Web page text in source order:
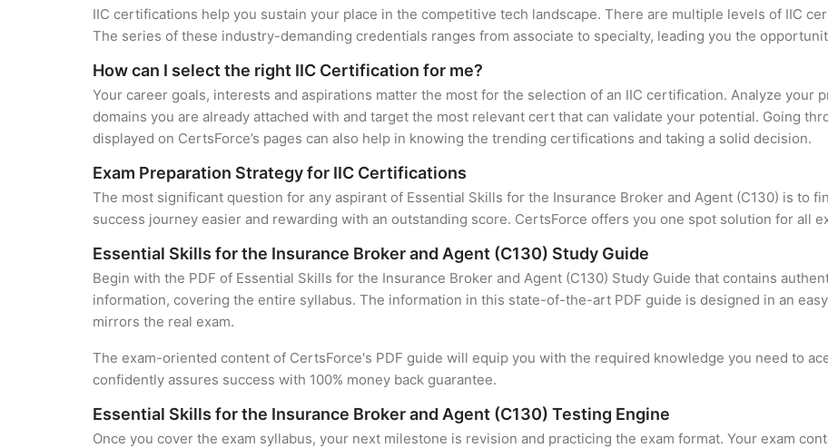
IIC certifications help you sustain your place in the competitive tech landscape. There are multiple levels of IIC
The series of these industry-demanding credentials ranges from associate to specialty, leading you the
How can I select the right IIC Certification for me?
Your career goals, interests and aspirations matter the most for the selection of an IIC certification. Analyze your
domains you are already attached with and target the most relevant cert that can validate your potential. Going
displayed on CertsForce’s pages can also help in knowing the trending certifications and taking a solid decision.
Exam Preparation Strategy for IIC Certifications
The most significant question for any aspirant of Essential Skills for the Insurance Broker and Agent (C130) is to
success journey easier and rewarding with an outstanding score. CertsForce offers you one spot solution for all
Essential Skills for the Insurance Broker and Agent (C130) Study Guide
Begin with the PDF of Essential Skills for the Insurance Broker and Agent (C130) Study Guide that contains
information, covering the entire syllabus. The information in this state-of-the-art PDF guide is designed in an
mirrors the real exam.
The exam-oriented content of CertsForce's PDF guide will equip you with the required knowledge you need to
confidently assures success with 100% money back guarantee.
Essential Skills for the Insurance Broker and Agent (C130) Testing Engine
Once you cover the exam syllabus, your next milestone is revision and practicing the exam format. Your exam